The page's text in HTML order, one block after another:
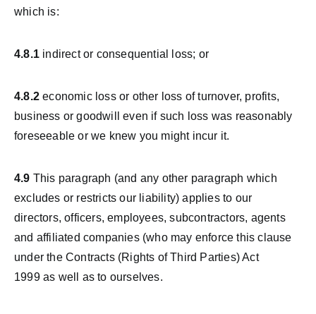
which is:
4.8.1 indirect or consequential loss; or
4.8.2 economic loss or other loss of turnover, profits,
business or goodwill even if such loss was reasonably
foreseeable or we knew you might incur it.
4.9 This paragraph (and any other paragraph which
excludes or restricts our liability) applies to our
directors, officers, employees, subcontractors, agents
and affiliated companies (who may enforce this clause
under the Contracts (Rights of Third Parties) Act
1999 as well as to ourselves.